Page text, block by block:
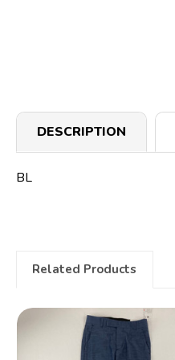
DESCRIPTION
BL
Related Products